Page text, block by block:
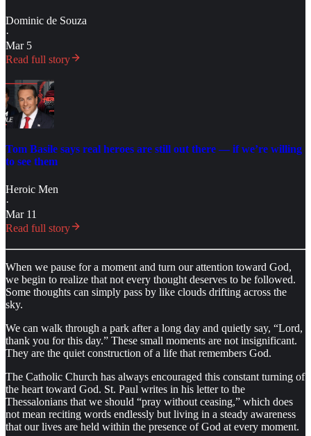
Dominic de Souza
·
Mar 5
Read full story
Tom Basile says real heroes are still out there — if we’re willing
to see them
Heroic Men
·
Mar 11
Read full story
When we pause for a moment and turn our attention toward God,
we begin to realize that not every thought deserves to be followed.
Some thoughts can simply pass by like clouds drifting across the
sky.
We can walk through a park after a long day and quietly say, “Lord,
thank you for this day.” These small moments are not insignificant.
They are the quiet construction of a life that remembers God.
The Catholic Church has always encouraged this constant turning of
the heart toward God. St. Paul writes in his letter to the
Thessalonians that we should “pray without ceasing,” which does
not mean reciting words endlessly but living in a steady awareness
that our lives are held within the presence of God at every moment.